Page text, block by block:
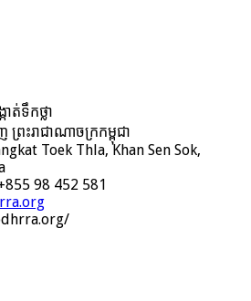
ត់ទឹកថ្លា
រះរាជាណាចក្រកម្ពុជា
Toek Thla, Khan Sen Sok,
98 452 581